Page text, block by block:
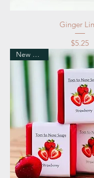
Ginger
Price
$5.25
New Arrival